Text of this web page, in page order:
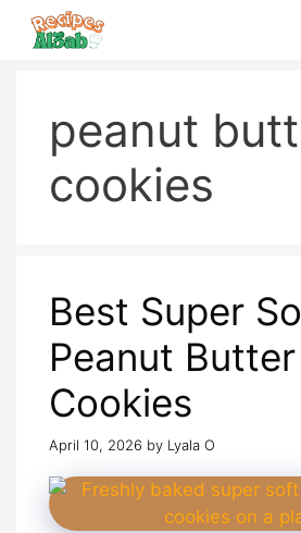
Skip
peanut
cookies
Best Super
Peanut Butter
Cookies
April 10, 2026 by Lyala O